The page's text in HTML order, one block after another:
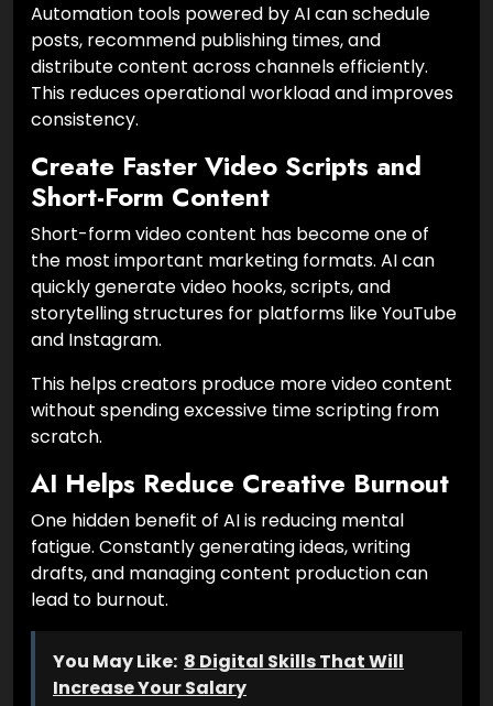
Automation tools powered by AI can schedule
posts, recommend publishing times, and
distribute content across channels efficiently.
This reduces operational workload and improves
consistency.
Create Faster Video Scripts and
Short-Form Content
Short-form video content has become one of
the most important marketing formats. AI can
quickly generate video hooks, scripts, and
storytelling structures for platforms like YouTube
and Instagram.
This helps creators produce more video content
without spending excessive time scripting from
scratch.
AI Helps Reduce Creative Burnout
One hidden benefit of AI is reducing mental
fatigue. Constantly generating ideas, writing
drafts, and managing content production can
lead to burnout.
You May Like: 8 Digital Skills That Will
Increase Your Salary